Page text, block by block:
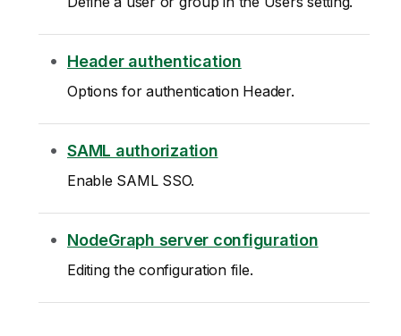
Header authentication
Options for authentication Header.
SAML authorization
Enable SAML SSO.
NodeGraph server configuration
Editing the configuration file.